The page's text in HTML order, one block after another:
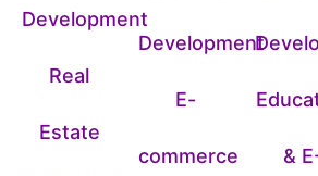
Development
Real
Estate
Development
E-
commerce &